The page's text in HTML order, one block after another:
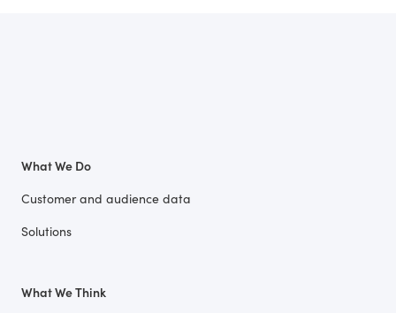
What We Do
Customer and audience data
Solutions
What We Think